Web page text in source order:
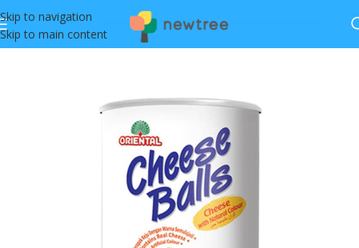
Skip to navigation
Skip to main content